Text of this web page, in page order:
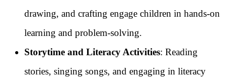
drawing, and crafting engage children in hands-on
learning and problem-solving.
Storytime and Literacy Activities: Reading
stories, singing songs, and engaging in literacy